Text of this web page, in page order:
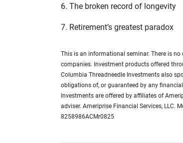
6. The broken record of longevity
7. Retirement’s greatest paradox
This is an informational seminar. There is
companies. Investment products offered
Columbia Threadneedle Investments also
obligations of, or guaranteed by any
Investments are offered by affiliates of
adviser. Ameriprise Financial Services, LLC.
8258986ACMr0825